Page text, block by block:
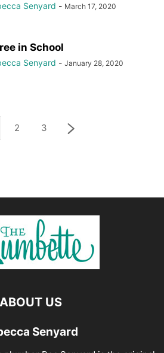
Senyard - March 17, 2020
in School
Senyard - January 28, 2020
2 3
ABOUT US
Senyard